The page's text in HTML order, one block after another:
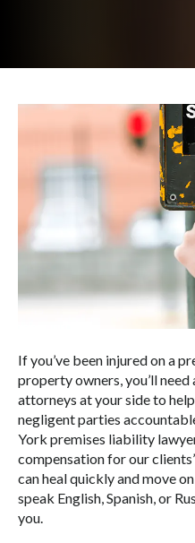
If you’ve been injured on a
property owners, you’ll
attorneys at your side to
negligent parties
York premises liability
compensation for our
can heal quickly and move
speak English, Spanish, or
you.